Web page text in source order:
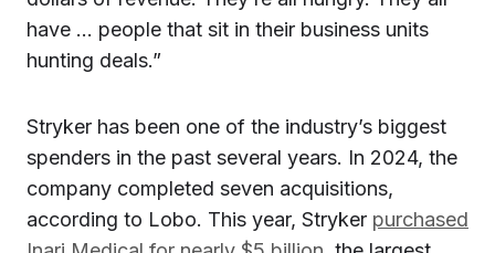
have … people that sit in their business units
hunting deals.”
Stryker has been one of the industry’s biggest
spenders in the past several years. In 2024, the
company completed seven acquisitions,
according to Lobo. This year, Stryker purchased